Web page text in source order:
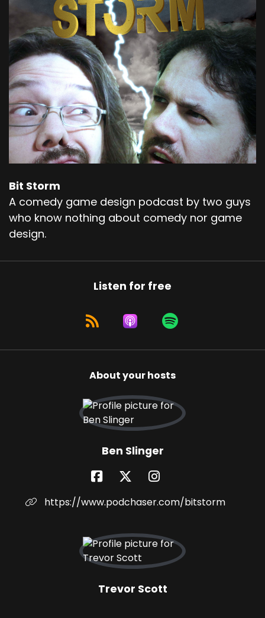
Bit Storm
A comedy game design podcast by two guys
who know nothing about comedy nor game
design.
Listen for free
About your hosts
Ben Slinger
https://www.podchaser.com/bitstorm
Trevor Scott